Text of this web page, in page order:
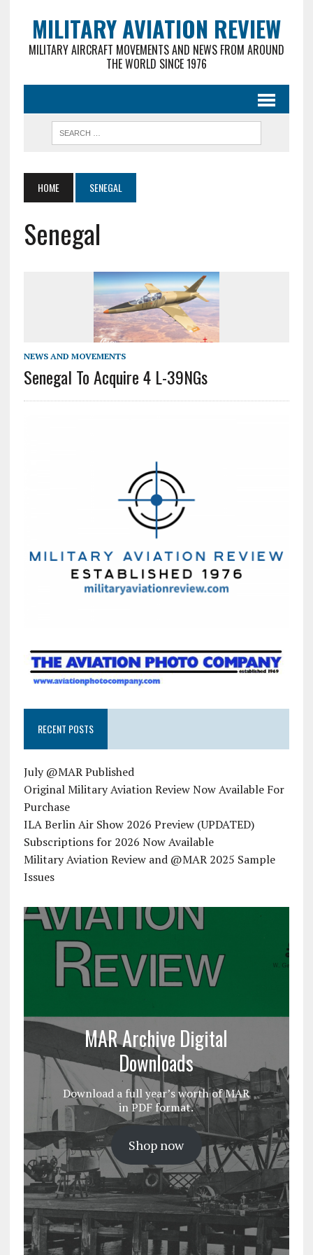
MILITARY AVIATION REVIEW
MILITARY AIRCRAFT MOVEMENTS AND NEWS FROM AROUND
THE WORLD SINCE 1976
HOME SENEGAL
Senegal
NEWS AND MOVEMENTS
Senegal To Acquire 4 L-39NGs
RECENT POSTS
July @MAR Published
Original Military Aviation Review Now Available For
Purchase
ILA Berlin Air Show 2026 Preview (UPDATED)
Subscriptions for 2026 Now Available
Military Aviation Review and @MAR 2025 Sample
Issues
MAR Archive Digital
Downloads
Download a full year’s worth of MAR
in PDF format.
Shop now